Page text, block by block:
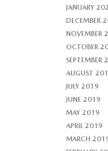
JANUARY
DECEMBER
NOVEMBER
OCTOBER
SEPTEMBER
AUGUST
JULY 2019
JUNE 2019
MAY 2019
APRIL 2019
MARCH